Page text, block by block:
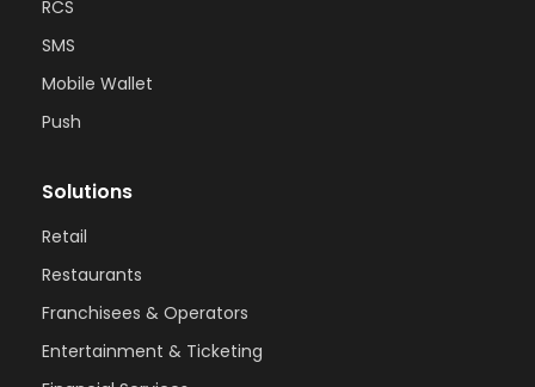
RCS
SMS
Mobile Wallet
Push
Solutions
Retail
Restaurants
Franchisees & Operators
Entertainment & Ticketing